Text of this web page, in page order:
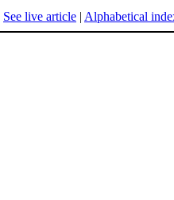
See live article | Alphabetical